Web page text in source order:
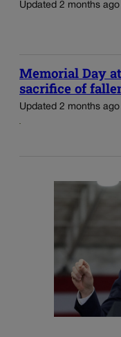
Updated 2 months ago
Memorial Day
sacrifice of
Updated 2 months ago